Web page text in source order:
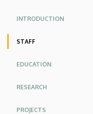
Agricultural
and
Food
Sciences
Oldalmenü
INTRODUCTION
STAFF
EDUCATION
RESEARCH
PROJECTS